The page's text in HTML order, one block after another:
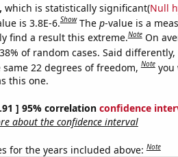
which is statistically significant(Null
is 3.8E-6.Show The p-value is a
find a result this extreme.Note On
of random cases. Said
22 degrees of freedom,Note you
this one.
] 95% correlation confidence
about the confidence interval
for the years included above:Note